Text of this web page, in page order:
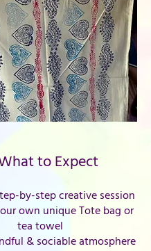
to Expect
by-step creative session
own unique Tote bag or
tea towel
& sociable atmosphere